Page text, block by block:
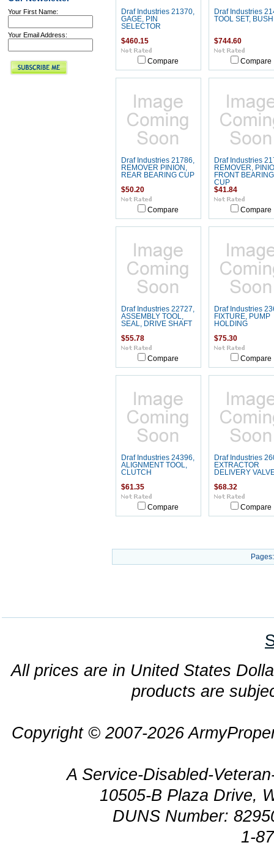
Your First Name:
Your Email Address:
Draf Industries 21370,
GAGE, PIN
SELECTOR
$460.15
Compare
Draf Industries
TOOL SET,
$744.60
Compare
Draf Industries 21786,
REMOVER PINION,
REAR BEARING CUP
$50.20
Compare
Draf Industries
REMOVER,
FRONT BEARING
CUP
$41.84
Compare
Draf Industries 22727,
ASSEMBLY TOOL,
SEAL, DRIVE SHAFT
$55.78
Compare
Draf Industries
FIXTURE, PUMP
HOLDING
$75.30
Compare
Draf Industries 24396,
ALIGNMENT TOOL,
CLUTCH
$61.35
Compare
Draf Industries
EXTRACTOR
DELIVERY
$68.32
Compare
Pages:
All prices are in United States
products are
Copyright © 2007-2026
A Service-Disabled-
10505-B Plaza Drive,
DUNS Number:
1-